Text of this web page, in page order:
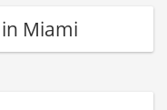
Miami